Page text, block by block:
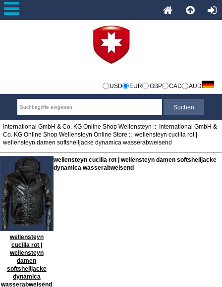
USD EUR GBP CAD AUD
International GmbH & Co. KG Online Shop Wellensteyn :: International GmbH &
Co. KG Online Shop Wellensteyn Online Store :: wellensteyn cucilla rot |
wellensteyn damen softshelljacke dynamica wasserabweisend
wellensteyn
cucilla rot |
wellensteyn
damen
softshelljacke
dynamica
wasserabweisend
wellensteyn cucilla rot | wellensteyn damen softshelljacke
dynamica wasserabweisend